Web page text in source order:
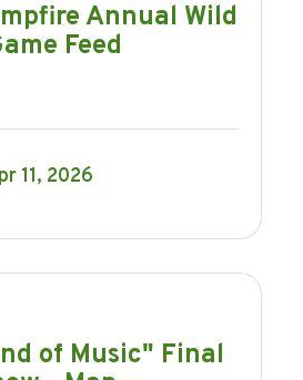
Annual Wild
Feed
11, 2026
of Music" Final